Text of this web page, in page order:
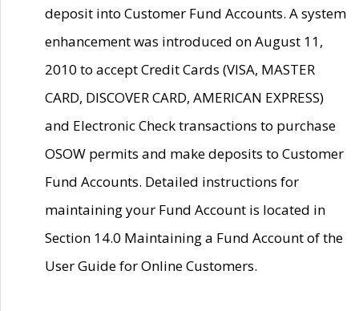
deposit into Customer Fund Accounts. A system
enhancement was introduced on August 11,
2010 to accept Credit Cards (VISA, MASTER
CARD, DISCOVER CARD, AMERICAN EXPRESS)
and Electronic Check transactions to purchase
OSOW permits and make deposits to Customer
Fund Accounts. Detailed instructions for
maintaining your Fund Account is located in
Section 14.0 Maintaining a Fund Account of the
User Guide for Online Customers.